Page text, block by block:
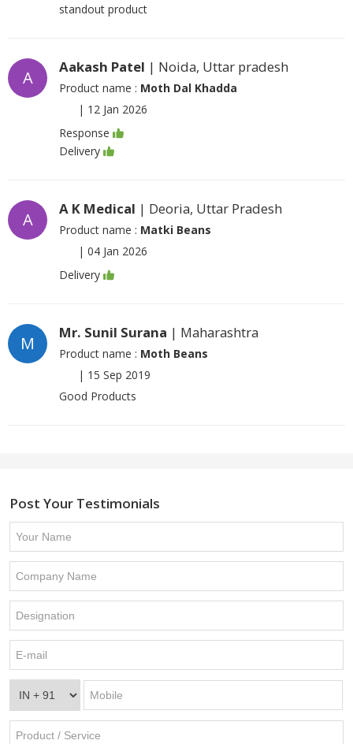
standout product
A
Aakash Patel | Noida, Uttar pradesh
Product name : Moth Dal Khadda
| 12 Jan 2026
Response
Delivery
A
A K Medical | Deoria, Uttar Pradesh
Product name : Matki Beans
| 04 Jan 2026
Delivery
M
Mr. Sunil Surana | Maharashtra
Product name : Moth Beans
| 15 Sep 2019
Good Products
Post Your Testimonials